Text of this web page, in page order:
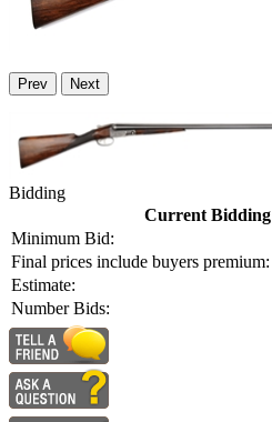
Prev Next
Bidding
Current Bidding
Minimum Bid:
Final prices include buyers premium:
Estimate:
Number Bids: